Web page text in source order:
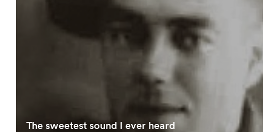
The sweetest sound I ever heard